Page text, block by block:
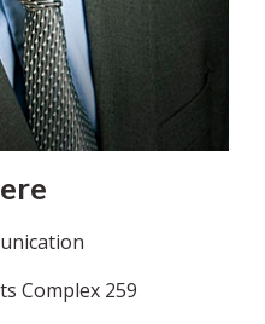
Complex 259